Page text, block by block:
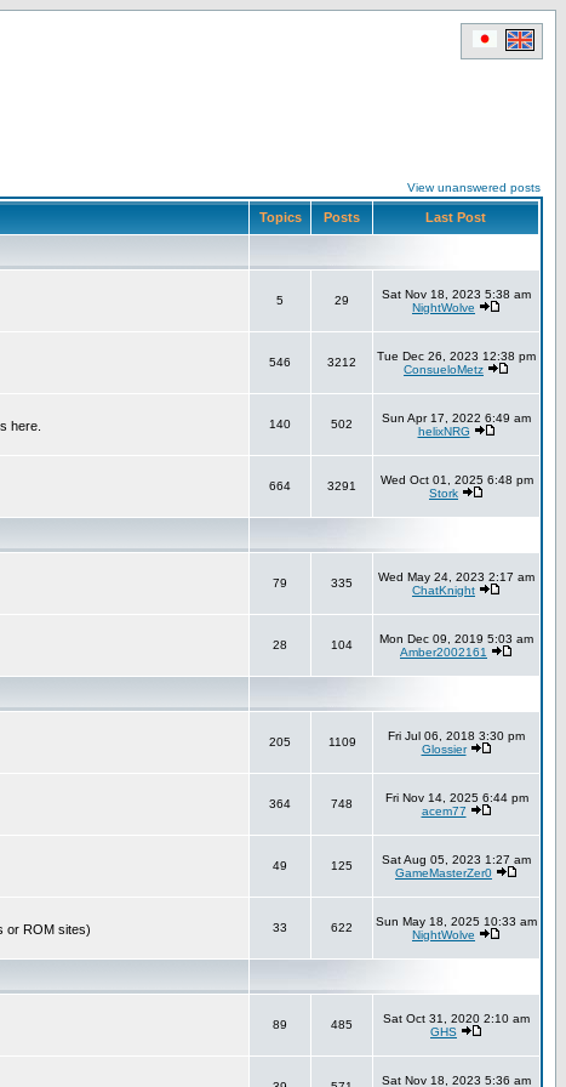
View unanswered posts
Topics Posts Last Post
5 29
Sat Nov 18, 2023 5:38 am
NightWolve
546 3212
Tue Dec 26, 2023 12:38 pm
ConsueloMetz
here. 140 502
Sun Apr 17, 2022 6:49 am
helixNRG
664 3291
Wed Oct 01, 2025 6:48 pm
Stork
79 335
Wed May 24, 2023 2:17 am
ChatKnight
28 104
Mon Dec 09, 2019 5:03 am
Amber2002161
205 1109
Fri Jul 06, 2018 3:30 pm
Glossier
364 748
Fri Nov 14, 2025 6:44 pm
acem77
49 125
Sat Aug 05, 2023 1:27 am
GameMasterZer0
or ROM sites) 33 622
Sun May 18, 2025 10:33 am
NightWolve
89 485
Sat Oct 31, 2020 2:10 am
GHS
Sat Nov 18, 2023 5:36 am